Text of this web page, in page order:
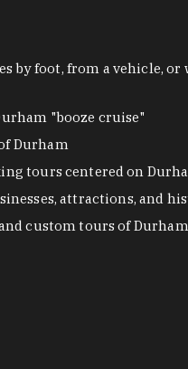
by foot, from a vehicle,
"booze cruise"
Durham
tours centered on
attractions, and
custom tours of Durham